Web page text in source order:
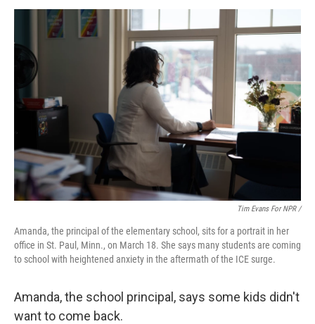
Tim Evans For NPR /
Amanda, the principal of the elementary school, sits for a portrait in her
office in St. Paul, Minn., on March 18. She says many students are coming
to school with heightened anxiety in the aftermath of the ICE surge.
Amanda, the school principal, says some kids didn't
want to come back.